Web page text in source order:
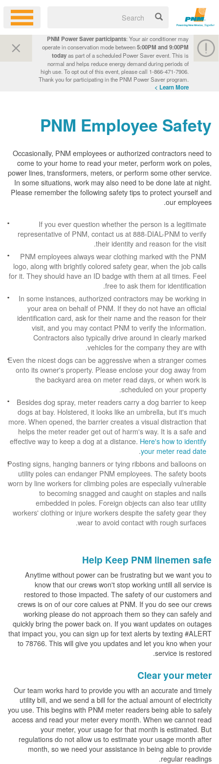
PNM Power Saver participants: Your air conditioner may
operate in conservation mode between5:00PM and 9:00PM
todayas part of a scheduled Power Saver event. This is
normal and helps reduce energy demand during periods of
high use. To opt out of this event, please call 1-866-471-7906.
Thank you for participating in the PNM Power Saver program.
Learn More >
PNM Employee Safety
Occasionally, PNM employees or authorized contractors need to
come to your home to read your meter, perform work on poles,
power lines, transformers, meters, or perform some other service.
In some situations, work may also need to be done late at night.
Please remember the following safety tips to protect yourself and
our employees.
If you ever question whether the person is a legitimate
representative of PNM, contact us at 888-DIAL-PNM to verify
their identity and reason for the visit.
PNM employees always wear clothing marked with the PNM
logo, along with brightly colored safety gear, when the job calls
for it. They should have an ID badge with them at all times. Feel
free to ask them for identification.
In some instances, authorized contractors may be working in
your area on behalf of PNM. If they do not have an official
identification card, ask for their name and the reason for their
visit, and you may contact PNM to verify the information.
Contractors also typically drive around in clearly marked
vehicles for the company they are with.
Even the nicest dogs can be aggressive when a stranger comes
onto its owner's property. Please enclose your dog away from
the backyard area on meter read days, or when work is
scheduled on your property.
Besides dog spray, meter readers carry a dog barrier to keep
dogs at bay. Holstered, it looks like an umbrella, but it's much
more. When opened, the barrier creates a visual distraction that
helps the meter reader get out of harm's way. It is a safe and
effective way to keep a dog at a distance. Here's how to identify
your meter read date
.
Posting signs, hanging banners or tying ribbons and balloons on
utility poles can endanger PNM employees. The safety boots
worn by line workers for climbing poles are especially vulnerable
to becoming snagged and caught on staples and nails
embedded in poles. Foreign objects can also tear utility
workers' clothing or injure workers despite the safety gear they
wear to avoid contact with rough surfaces.
Help Keep PNM linemen safe
Anytime without power can be frustrating but we want you to
know that our crews won't stop working untill all service is
restored to those impacted. The safety of our customers and
crews is on of our core calues at PNM. If you do see our crews
working please do not approach them so they can safely and
quickly bring the power back on. If you want updates on outages
that impact you, you can sign up for text alerts by texting #ALERT
to 78766. This will give you updates and let you kno when your
service is restored.
Clear your meter
Our team works hard to provide you with an accurate and timely
utility bill, and we send a bill for the actual amount of electricity
you use. This begins with PNM meter readers being able to safely
access and read your meter every month. When we cannot read
your meter, your usage for that month is estimated. But
regulations do not allow us to estimate your usage month after
month, so we need your assistance in being able to provide
regular readings.